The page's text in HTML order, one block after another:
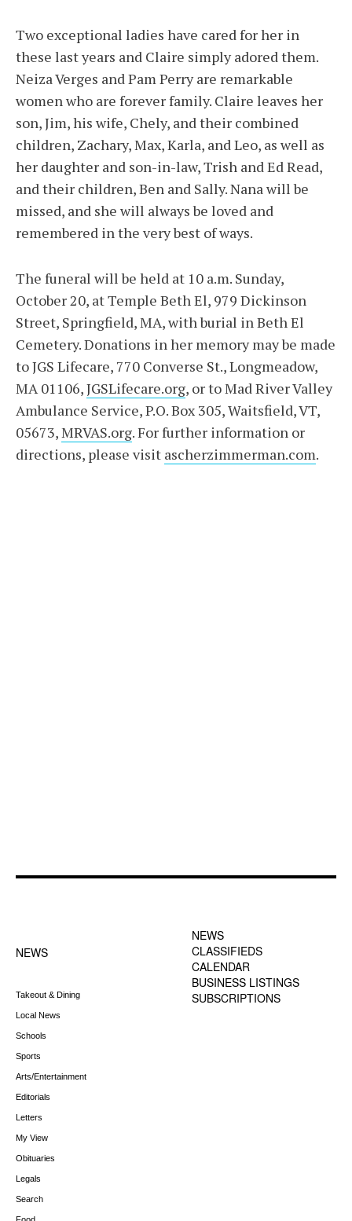
Two exceptional ladies have cared for her in
these last years and Claire simply adored them.
Neiza Verges and Pam Perry are remarkable
women who are forever family. Claire leaves her
son, Jim, his wife, Chely, and their combined
children, Zachary, Max, Karla, and Leo, as well as
her daughter and son-in-law, Trish and Ed Read,
and their children, Ben and Sally. Nana will be
missed, and she will always be loved and
remembered in the very best of ways.
The funeral will be held at 10 a.m. Sunday,
October 20, at Temple Beth El, 979 Dickinson
Street, Springfield, MA, with burial in Beth El
Cemetery. Donations in her memory may be made
to JGS Lifecare, 770 Converse St., Longmeadow,
MA 01106,JGSLifecare.org, or to Mad River Valley
Ambulance Service, P.O. Box 305, Waitsfield, VT,
05673,MRVAS.org. For further information or
directions, please visit ascherzimmerman.com.
NEWS
Takeout & Dining
Local News
Schools
Sports
Arts/Entertainment
Editorials
Letters
My View
Obituaries
Legals
Search
NEWS
CLASSIFIEDS
CALENDAR
BUSINESS LISTINGS
SUBSCRIPTIONS